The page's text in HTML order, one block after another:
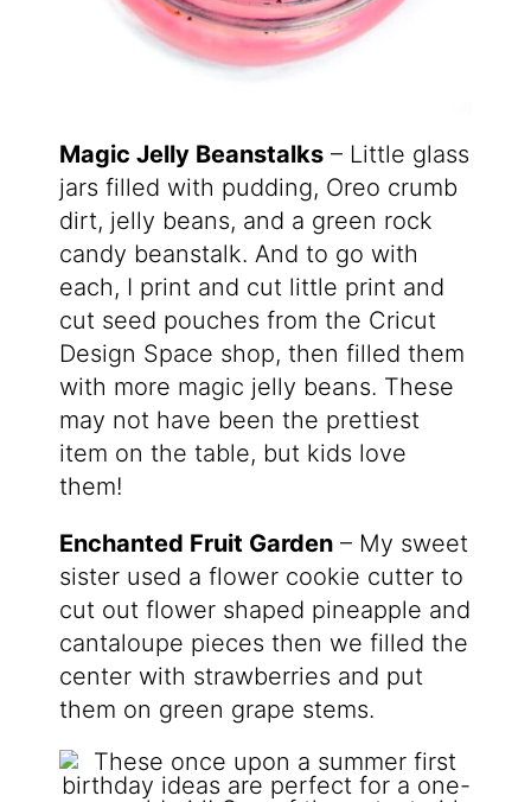
Magic Jelly Beanstalks– Little glass
jars filled with pudding, Oreo crumb
dirt, jelly beans, and a green rock
candy beanstalk. And to go with
each, I print and cut little print and
cut seed pouches from the Cricut
Design Space shop, then filled them
with more magic jelly beans. These
may not have been the prettiest
item on the table, but kids love
them!
Enchanted Fruit Garden– My sweet
sister used a flower cookie cutter to
cut out flower shaped pineapple and
cantaloupe pieces then we filled the
center with strawberries and put
them on green grape stems.